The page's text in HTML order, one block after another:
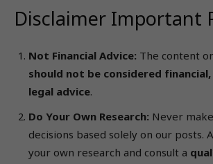
Disclaimer Important
Not Financial Advice: The content
should not be considered
legal advice.
Do Your Own Research: Never
decisions based solely on our posts.
your own research and consult a